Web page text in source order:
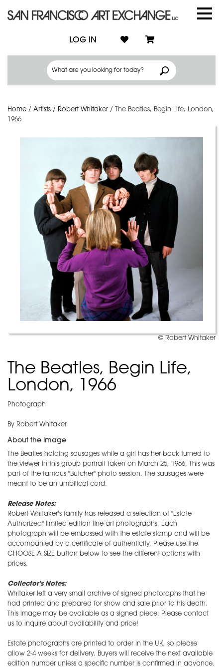
LOG IN
Home / Artists / Robert Whitaker /
The Beatles, Begin Life, London,
1966
© Robert Whitaker
The Beatles, Begin Life,
London, 1966
Photograph
By Robert Whitaker
About the image
The Beatles holding sausages while a girl has her back turned to
the viewer in this group portrait taken on March 25, 1966. This was
part of the famous "Butcher" photo session. The sausages were
meant to be an umbilical cord.
Release Notes:
Robert Whitaker's family has released a selection of "Estate-
Authorized" limited edition fine art photographs. Each
photograph will be embossed with the estate stamp and will be
accompanied by a certificate of authenticity. Please use the
CHOOSE A SIZE button below to see the different options with
prices.
Collector's Notes:
Whitaker left a very small archive of signed photoraphs that he
had printed and prepared for show and sale prior to his death.
This image may be available as a signed piece. Please contact
us to inquire about availability and price!
Estate photographs are printed to order in the UK, so please
allow 2-4 weeks for delivery. Buyers will receive the next available
edition number unless a specific number is confirmed in advance.